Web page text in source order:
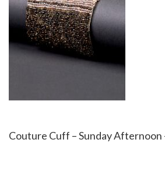
Couture Cuff – Sunday Afternoon